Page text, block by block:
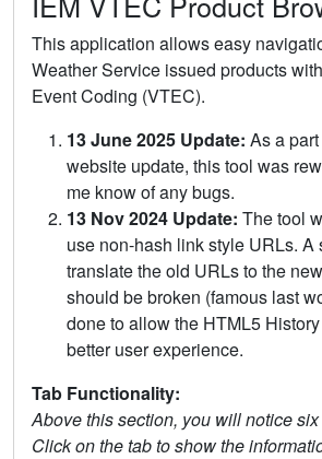
This application allows easy
Weather Service issued products
Event Coding (VTEC).
13 June 2025 Update: As a
website update, this tool was
me know of any bugs.
13 Nov 2024 Update: The tool
use non-hash link style URLs. A
translate the old URLs to the
should be broken (famous last
done to allow the HTML5
better user experience.
Tab Functionality:
Above this section, you will notice
Click on the tab to show the